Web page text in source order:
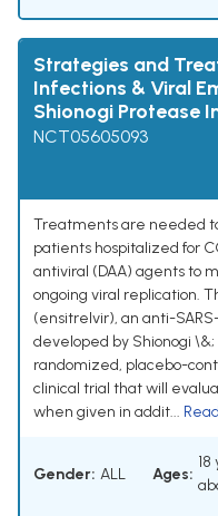
Strategies and
Infections & Viral
Shionogi Protease
NCT05605093
Treatments are needed
patients hospitalized for
antiviral (DAA) agents to
ongoing viral replication.
(ensitrelvir), an anti-
developed by Shionogi \&;
randomized, placebo-
clinical trial that will
when given in addit...
Gender: ALL Ages: